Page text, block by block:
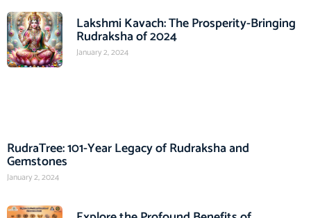
Lakshmi Kavach: The Prosperity-Bringing
Rudraksha of 2024
January 2, 2024
RudraTree: 101-Year Legacy of Rudraksha and
Gemstones
January 2, 2024